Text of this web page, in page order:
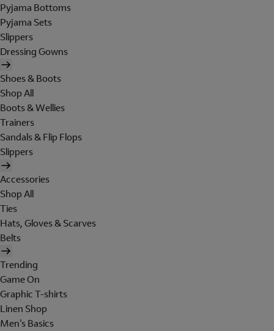
Pyjama Bottoms
Pyjama Sets
Slippers
Dressing Gowns
Shoes & Boots
Shop All
Boots & Wellies
Trainers
Sandals & Flip Flops
Slippers
Accessories
Shop All
Ties
Hats, Gloves & Scarves
Belts
Trending
Game On
Graphic T-shirts
Linen Shop
Men's Basics